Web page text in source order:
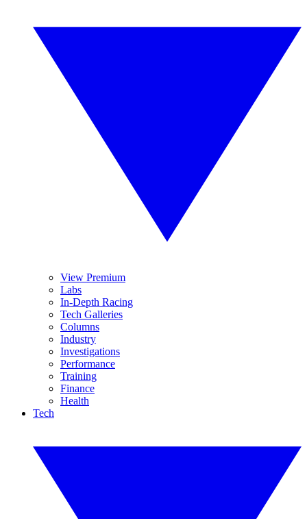
View Premium
Labs
In-Depth Racing
Tech Galleries
Columns
Industry
Investigations
Performance
Training
Finance
Health
Tech